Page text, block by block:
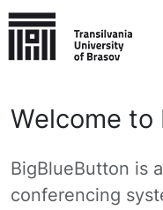
Welcome to
BigBlueButton is
conferencing